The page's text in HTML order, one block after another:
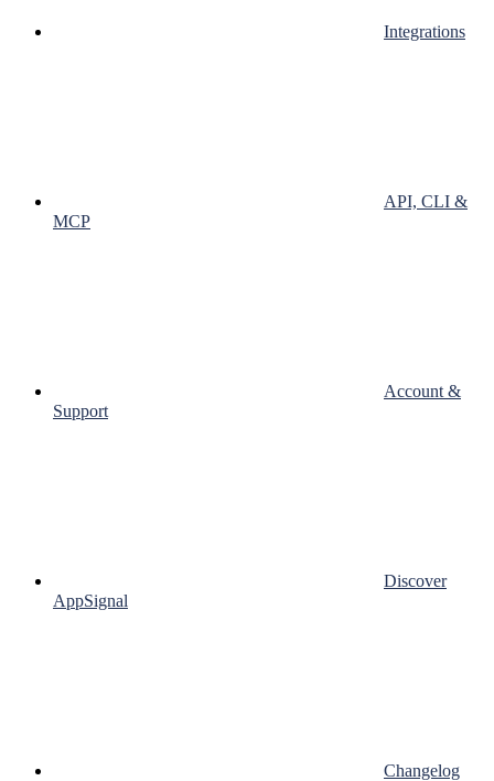
Integrations
API, CLI &
MCP
Account &
Support
Discover
AppSignal
Changelog